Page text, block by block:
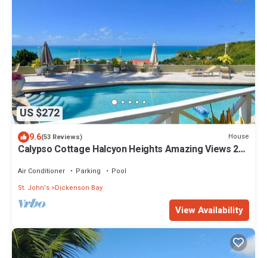
US $272
9.6(53 Reviews) House
Calypso Cottage Halcyon Heights Amazing Views 2
Air Conditioner Parking
Pool
St. John's Dickenson Bay
View Availability